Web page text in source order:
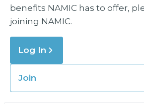
benefits NAMIC has to offer,
joining NAMIC.
Log In
Join